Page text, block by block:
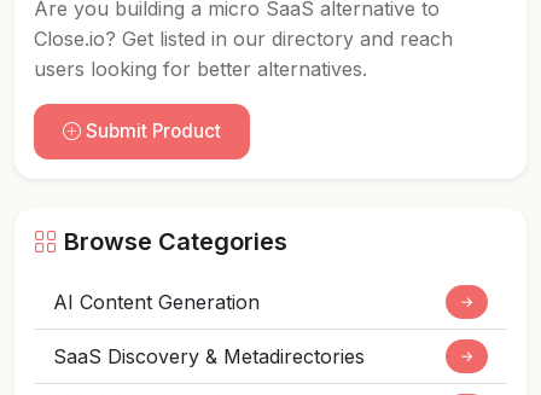
Are you building a micro SaaS alternative to
Close.io? Get listed in our directory and reach
users looking for better alternatives.
Submit Product
Browse Categories
AI Content Generation →
SaaS Discovery & Metadirectories →